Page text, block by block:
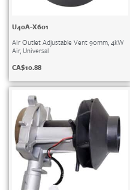
U40A-X601
Air Outlet Adjustable Vent 90mm, 4kW
Air, Universal
CA$10.88